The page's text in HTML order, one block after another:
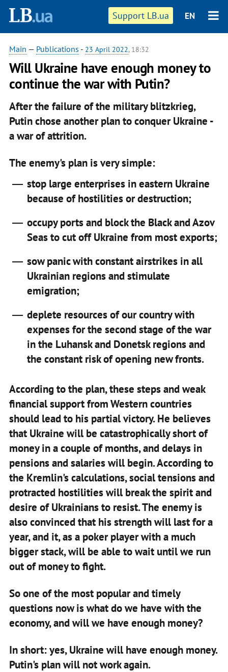
Support LB.ua EN
Main — Publications - 23 April 2022, 18:32
Will Ukraine have enough money to
continue the war with Putin?
After the failure of the military blitzkrieg,
Putin chose another plan to conquer Ukraine -
a war of attrition.
The enemy's plan is very simple:
stop large enterprises in eastern Ukraine
because of hostilities or destruction;
occupy ports and block the Black and Azov
Seas to cut off Ukraine from most exports;
sow panic with constant airstrikes in all
Ukrainian regions and stimulate
emigration;
deplete resources of our country with
expenses for the second stage of the war
in the Luhansk and Donetsk regions and
the constant risk of opening new fronts.
According to the plan, these steps and weak
financial support from Western countries
should lead to his partial victory. He believes
that Ukraine will be catastrophically short of
money in a couple of months, and delays in
pensions and salaries will begin. According to
the Kremlin's calculations, social tensions and
protracted hostilities will break the spirit and
desire of Ukrainians to resist. The enemy is
also convinced that his strength will last for a
year, and it, as a poker player with a much
bigger stack, will be able to wait until we run
out of money to fight.
So one of the most popular and timely
questions now is what do we have with the
economy, and will we have enough money?
In short: yes, Ukraine will have enough money.
Putin's plan will not work again.